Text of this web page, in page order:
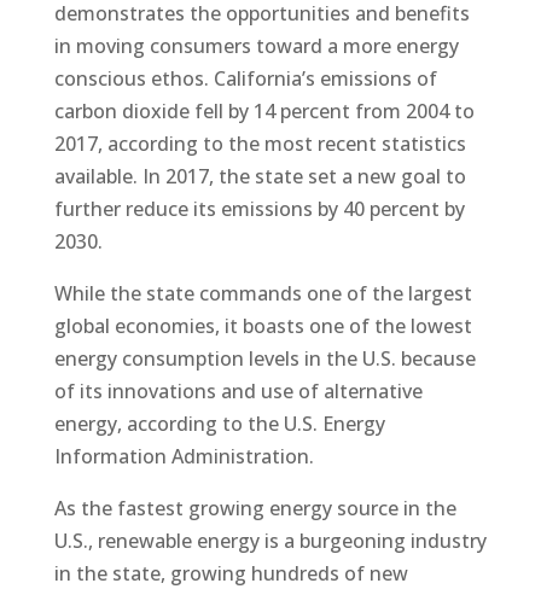
demonstrates the opportunities and benefits
in moving consumers toward a more energy
conscious ethos. California’s emissions of
carbon dioxide fell by 14 percent from 2004 to
2017, according to the most recent statistics
available. In 2017, the state set a new goal to
further reduce its emissions by 40 percent by
2030.
While the state commands one of the largest
global economies, it boasts one of the lowest
energy consumption levels in the U.S. because
of its innovations and use of alternative
energy, according to the U.S. Energy
Information Administration.
As the fastest growing energy source in the
U.S., renewable energy is a burgeoning industry
in the state, growing hundreds of new